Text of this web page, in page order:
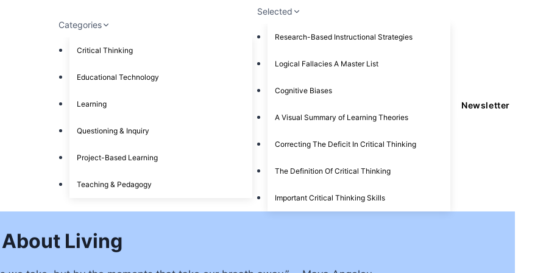
Categories
Critical Thinking
Educational Technology
Learning
Questioning & Inquiry
Project-Based Learning
Teaching & Pedagogy
Selected
Research-Based Instructional Strategies
Logical Fallacies A Master List
Cognitive Biases
A Visual Summary of Learning Theories
Correcting The Deficit In Critical Thinking
The Definition Of Critical Thinking
Important Critical Thinking Skills
Newsletter
Living